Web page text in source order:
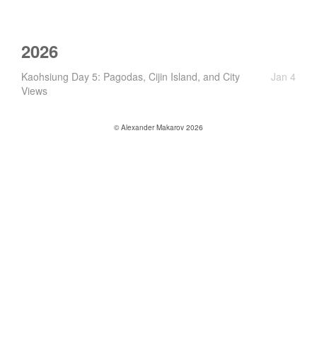
2026
Kaohsiung Day 5: Pagodas, Cijin Island, and City
Views
Jan 4
© Alexander Makarov 2026